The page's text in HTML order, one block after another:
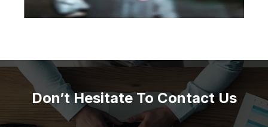
Don’t Hesitate To Contact Us